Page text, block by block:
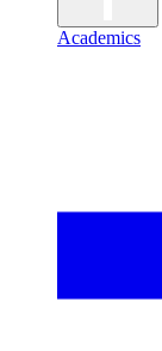
Academics